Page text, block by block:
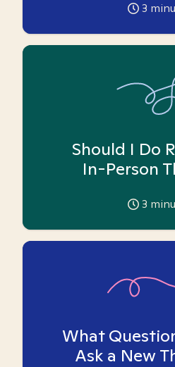
3
Should I Do
In-Person
3
What
Ask a New